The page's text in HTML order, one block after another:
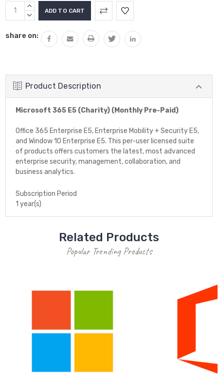
Current
Stock:
INCREASE
QUANTITY:
DECREASE
share on:
Product Description
Microsoft 365 E5 (Charity) (Monthly Pre-Paid)
Office 365 Enterprise E5, Enterprise Mobility + Security E5,
and Window 10 Enterprise E5. This per-user licensed suite
of products offers customers the latest, most advanced
enterprise security, management, collaboration, and
business analytics.
Subscription Period
1 year(s)
Related Products
Popular Trending Products